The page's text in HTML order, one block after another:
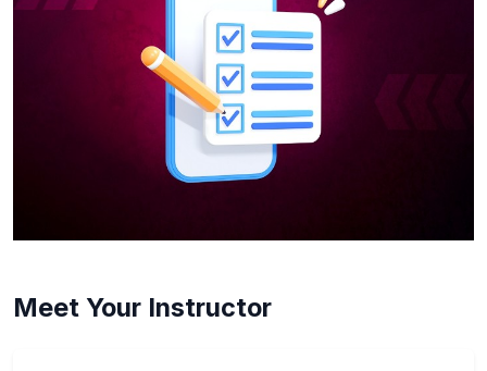
Meet Your Instructor